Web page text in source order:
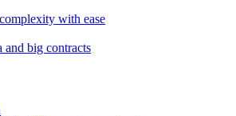
with ease
big contracts